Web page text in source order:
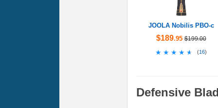
JOOLA Nobilis PBO-c
$189.95 $199.00
★★★★★
★★★★★ (16)
Defensive